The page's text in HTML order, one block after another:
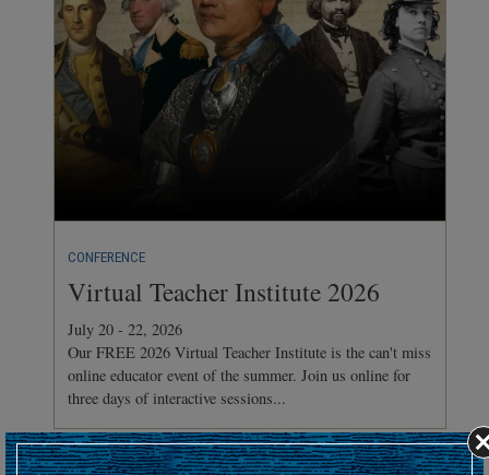
CONFERENCE
Virtual Teacher Institute 2026
July 20 - 22, 2026
Our FREE 2026 Virtual Teacher Institute is the can't miss
online educator event of the summer. Join us online for
three days of interactive sessions...